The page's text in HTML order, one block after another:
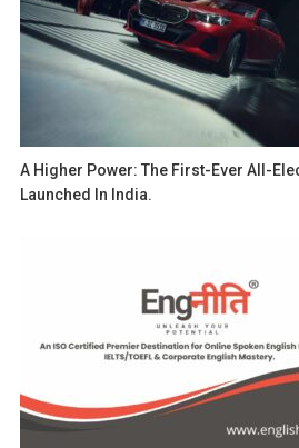
A Higher Power: The First-Ever All-
Launched In India.